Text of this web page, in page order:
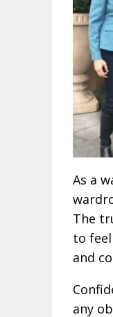
As a
The
to
and
any